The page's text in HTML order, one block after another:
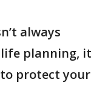
always
planning, it
protect your